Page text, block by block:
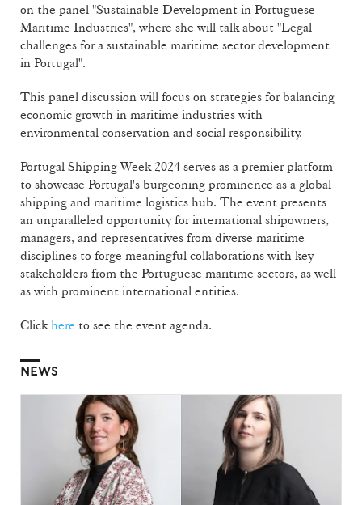
on the panel "Sustainable Development in Portuguese
Maritime Industries", where she will talk about "Legal
challenges for a sustainable maritime sector development
in Portugal".
This panel discussion will focus on strategies for balancing
economic growth in maritime industries with
environmental conservation and social responsibility.
Portugal Shipping Week 2024 serves as a premier platform
to showcase Portugal's burgeoning prominence as a global
shipping and maritime logistics hub. The event presents
an unparalleled opportunity for international shipowners,
managers, and representatives from diverse maritime
disciplines to forge meaningful collaborations with key
stakeholders from the Portuguese maritime sectors, as well
as with prominent international entities.
Clickhere to see the event agenda.
NEWS